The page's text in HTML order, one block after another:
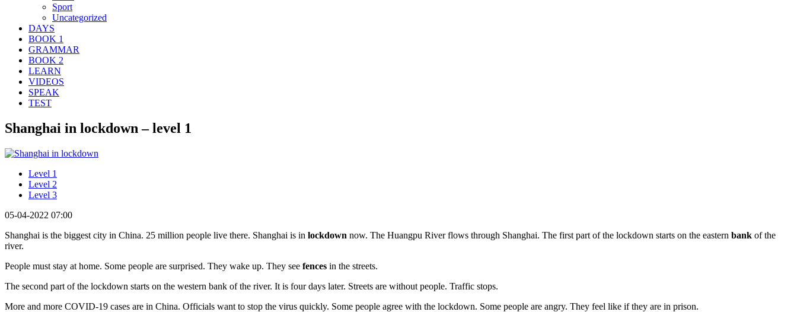
Sport
Uncategorized
DAYS
BOOK 1
GRAMMAR
BOOK 2
LEARN
VIDEOS
SPEAK
TEST
Shanghai in lockdown – level 1
Level 1
Level 2
Level 3
05-04-2022 07:00
Shanghai is the biggest city in China. 25 million people live there. Shanghai is in lockdown now. The Huangpu River flows through Shanghai. The first part of the lockdown starts on the eastern bank of the
river.
People must stay at home. Some people are surprised. They wake up. They see fences in the streets.
The second part of the lockdown starts on the western bank of the river. It is four days later. Streets are without people. Traffic stops.
More and more COVID-19 cases are in China. Officials want to stop the virus quickly. Some people agree with the lockdown. Some people are angry. They feel like if they are in prison.